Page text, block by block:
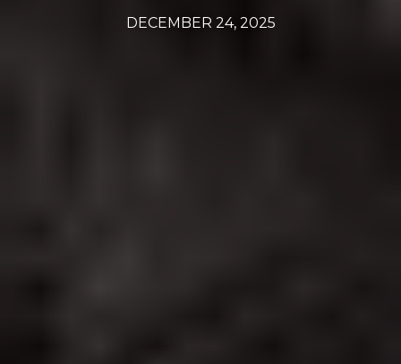
DECEMBER 24, 2025